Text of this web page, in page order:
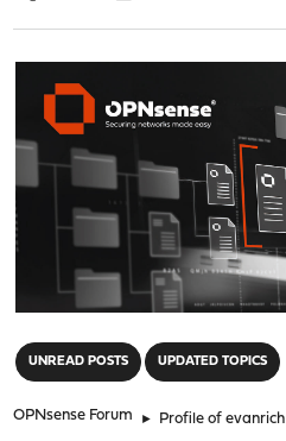
UNREAD POSTS UPDATED TOPICS
OPNsense Forum ► Profile of evanrich